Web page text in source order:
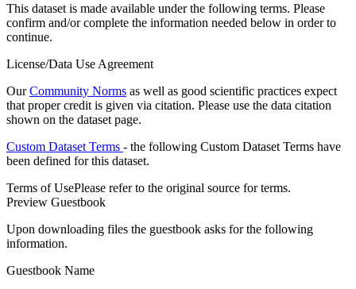
This dataset is made available under the following terms. Please
confirm and/or complete the information needed below in order to
continue.
License/Data Use Agreement
OurCommunity Norms as well as good scientific practices expect
that proper credit is given via citation. Please use the data citation
shown on the dataset page.
Custom Dataset Terms - the following Custom Dataset Terms have
been defined for this dataset.
Terms of UsePlease refer to the original source for terms.
Preview Guestbook
Upon downloading files the guestbook asks for the following
information.
Guestbook Name